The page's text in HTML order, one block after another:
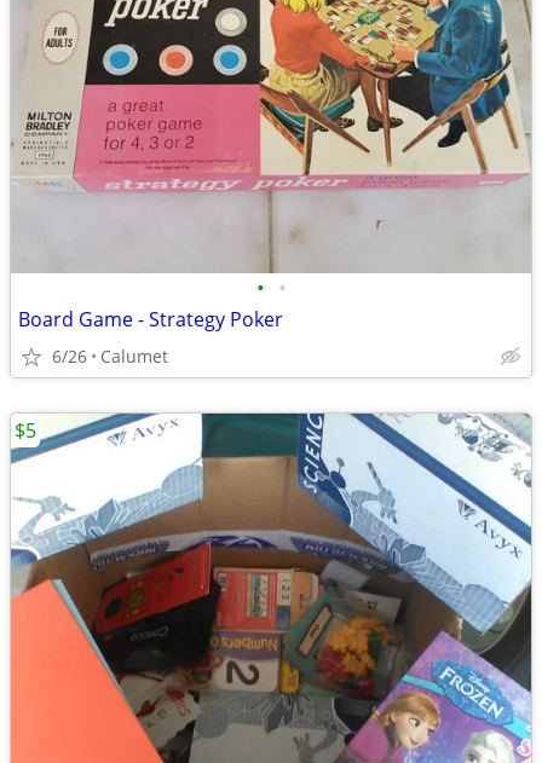
• •
Board Game - Strategy Poker
6/26 Calumet
$5